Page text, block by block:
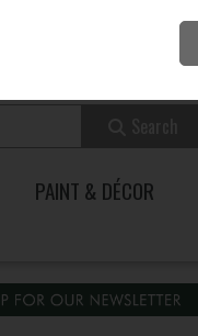
PAINT & DÉCOR